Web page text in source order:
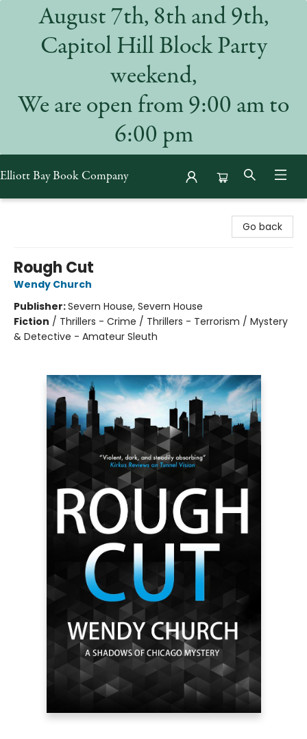
August 7th, 8th and 9th,
Capitol Hill Block Party
weekend,
We are open from 9:00 am to
6:00 pm
Elliott Bay Book Company
Go back
Rough Cut
Wendy Church
Publisher:Severn House, Severn House
Fiction / Thrillers - Crime / Thrillers - Terrorism / Mystery
& Detective - Amateur Sleuth